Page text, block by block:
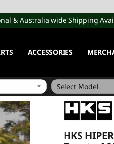
& Australia wide Shipping
ACCESSORIES
HKS